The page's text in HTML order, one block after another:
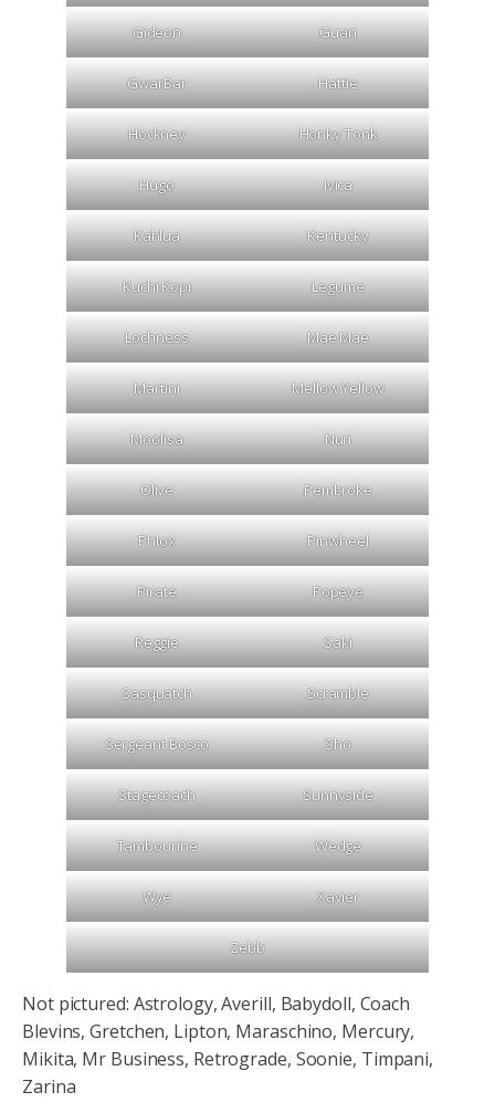
Gideon Guari
GwarBar Hattie
Hockney Honky Tonk
Hugo Ivica
Kahlua Kentucky
Kuchi Kopi Legume
Lochness Mae Mae
Martini Mellow Yellow
Moolisa Nuri
Olive Pembroke
Phlox Pinwheel
Pirate Popeye
Reggie Saki
Sasquatch Scramble
Sergeant Bosco Sho
Stagecoach Sunnyside
Tambourine Wedge
Wye Xavier
Zebb
Not pictured: Astrology, Averill, Babydoll, Coach
Blevins, Gretchen, Lipton, Maraschino, Mercury,
Mikita, Mr Business, Retrograde, Soonie, Timpani,
Zarina